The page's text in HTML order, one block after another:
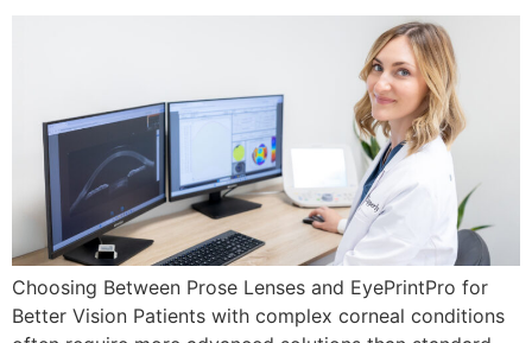
Choosing Between Prose Lenses and EyePrintPro for
Better Vision Patients with complex corneal conditions